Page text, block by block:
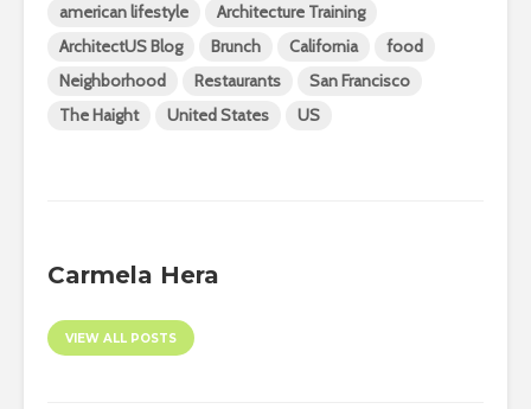
american lifestyle
Architecture Training
ArchitectUS Blog
Brunch California
food
Neighborhood
Restaurants
San Francisco
The Haight
United States US
Carmela Hera
VIEW ALL POSTS